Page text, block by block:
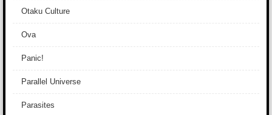
Otaku Culture
Ova
Panic!
Parallel Universe
Parasites